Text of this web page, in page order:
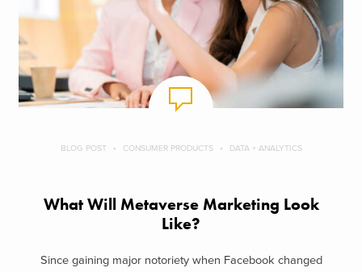
BLOG POST CONSUMER PRODUCTS DATA + ANALYTICS
What Will Metaverse Marketing Look
Like?
Since gaining major notoriety when Facebook changed